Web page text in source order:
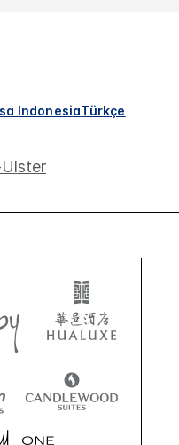
IndonesiaTürkçe